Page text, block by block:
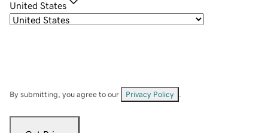
United States
By submitting, you agree to our Privacy Policy